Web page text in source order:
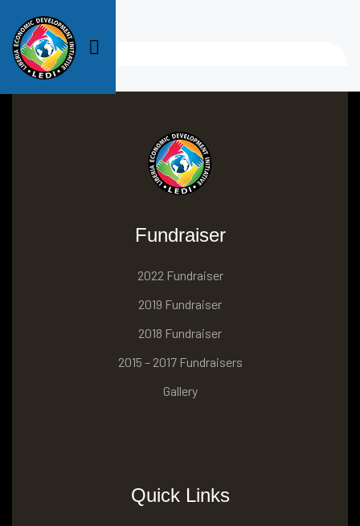
Fundraiser
2022 Fundraiser
2019 Fundraiser
2018 Fundraiser
2015 – 2017 Fundraisers
Gallery
Quick Links